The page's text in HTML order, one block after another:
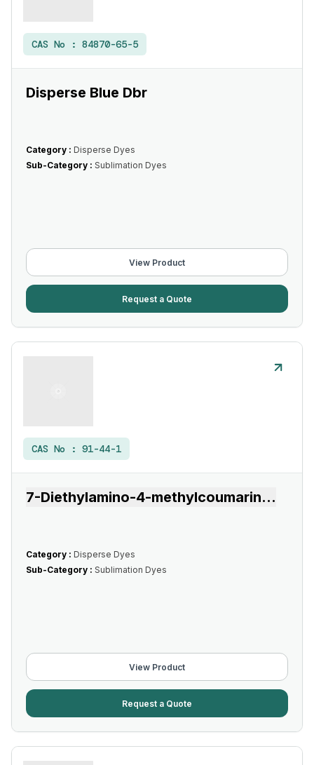
CAS No : 84870-65-5
Disperse Blue Dbr
Category : Disperse Dyes
Sub-Category : Sublimation Dyes
View Product
Request a Quote
CAS No : 91-44-1
7-Diethylamino-4-methylcoumarin...
Category : Disperse Dyes
Sub-Category : Sublimation Dyes
View Product
Request a Quote